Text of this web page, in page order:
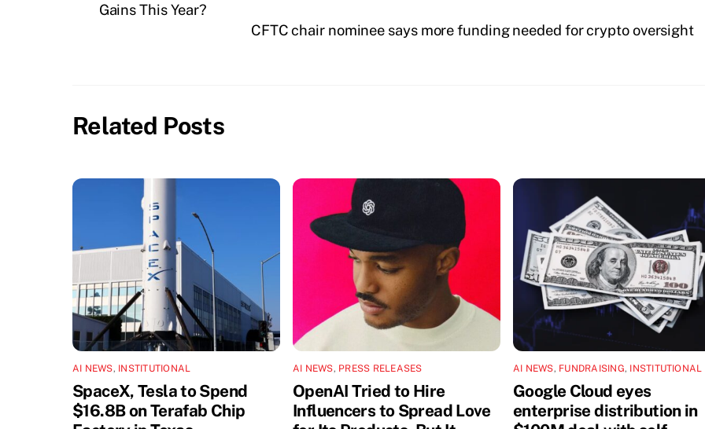
Gains This Year?
CFTC chair nominee says more funding needed for crypto oversight
Related Posts
AI NEWS, INSTITUTIONAL
SpaceX, Tesla to Spend
$16.8B on Terafab Chip
AI NEWS, PRESS RELEASES
OpenAI Tried to Hire
Influencers to Spread Love
AI NEWS, FUNDRAISING, INSTITUTIONAL
Google Cloud eyes
enterprise distribution in